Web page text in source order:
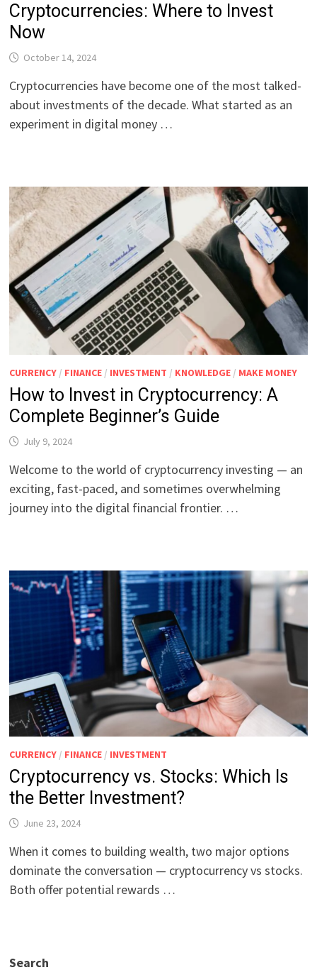
Cryptocurrencies: Where to Invest
Now
October 14, 2024
Cryptocurrencies have become one of the most talked-
about investments of the decade. What started as an
experiment in digital money …
CURRENCY / FINANCE / INVESTMENT / KNOWLEDGE / MAKE MONEY
How to Invest in Cryptocurrency: A
Complete Beginner’s Guide
July 9, 2024
Welcome to the world of cryptocurrency investing — an
exciting, fast-paced, and sometimes overwhelming
journey into the digital financial frontier. …
CURRENCY / FINANCE / INVESTMENT
Cryptocurrency vs. Stocks: Which Is
the Better Investment?
June 23, 2024
When it comes to building wealth, two major options
dominate the conversation — cryptocurrency vs stocks.
Both offer potential rewards …
Search